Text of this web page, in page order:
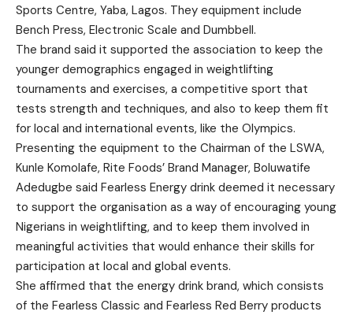
Sports Centre, Yaba, Lagos. They equipment include
Bench Press, Electronic Scale and Dumbbell.
The brand said it supported the association to keep the
younger demographics engaged in weightlifting
tournaments and exercises, a competitive sport that
tests strength and techniques, and also to keep them fit
for local and international events, like the Olympics.
Presenting the equipment to the Chairman of the LSWA,
Kunle Komolafe, Rite Foods’ Brand Manager, Boluwatife
Adedugbe said Fearless Energy drink deemed it necessary
to support the organisation as a way of encouraging young
Nigerians in weightlifting, and to keep them involved in
meaningful activities that would enhance their skills for
participation at local and global events.
She affirmed that the energy drink brand, which consists
of the Fearless Classic and Fearless Red Berry products